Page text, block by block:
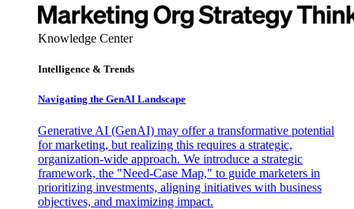
Knowledge Center
Intelligence & Trends
Navigating the GenAI Landscape
Generative AI (GenAI) may offer a transformative potential
for marketing, but realizing this requires a strategic,
organization-wide approach. We introduce a strategic
framework, the "Need-Case Map," to guide marketers in
prioritizing investments, aligning initiatives with business
objectives, and maximizing impact.